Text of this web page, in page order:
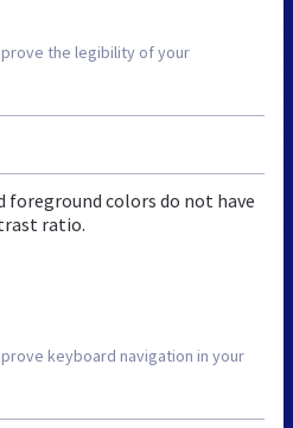
the legibility of your
foreground colors do not have
ratio.
keyboard navigation in your